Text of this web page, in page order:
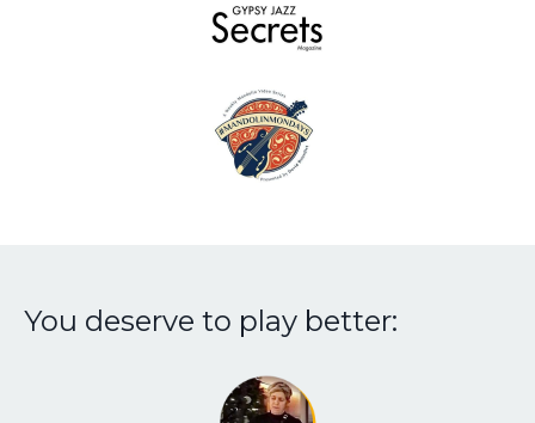
You deserve to play better: